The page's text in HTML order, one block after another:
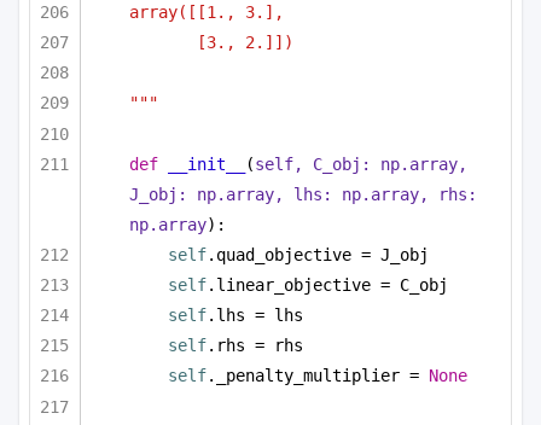
array([[1., 3.],
[3., 2.]])
"""
def __init__ (self, C_obj: np.array,
J_obj: np.array, lhs: np.array, rhs:
np.array):
self.quad_objective = J_obj
self.linear_objective = C_obj
self.lhs = lhs
self.rhs = rhs
self._penalty_multiplier = None